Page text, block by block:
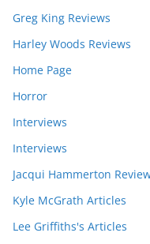
Greg King Reviews
Harley Woods Reviews
Home Page
Horror
Interviews
Interviews
Jacqui Hammerton
Kyle McGrath Articles
Lee Griffiths's Articles